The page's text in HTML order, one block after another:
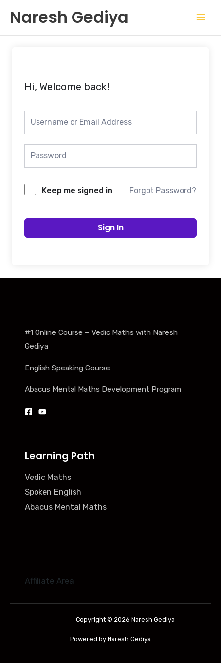
content
Naresh Gediya
Hi, Welcome back!
Keep me signed in Forgot Password?
Sign In
#1 Online Course – Vedic Maths with Naresh
Gediya
English Speaking Course
Abacus Mental Maths Development Program
Learning Path
Vedic Maths
Spoken English
Abacus Mental Maths
Affiliate Area
Copyright © 2026 Naresh Gediya
Powered by Naresh Gediya